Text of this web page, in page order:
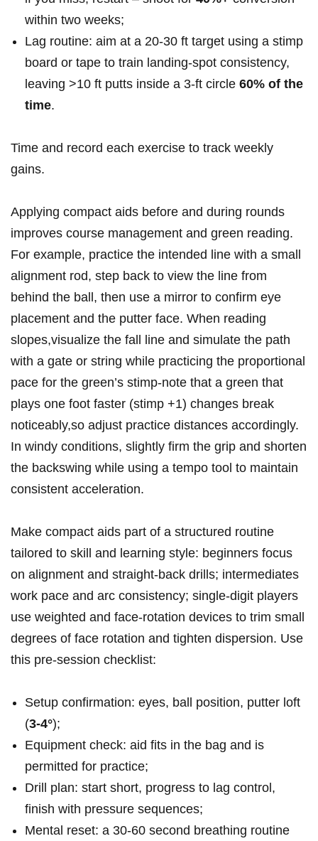
within two weeks;
Lag routine: aim at a 20-30 ft target using a stimp
board or tape to train landing-spot consistency,
leaving >10 ft putts inside a 3‑ft circle 60% of the
time.
Time and record each exercise to track weekly
gains.
Applying compact aids before and during rounds
improves course management and green reading.
For example, practice the intended line with a small
alignment rod, step back to view the line from
behind the ball, then use a mirror to confirm eye
placement and the putter face. When reading
slopes,visualize the fall line and simulate the path
with a gate or string while practicing the proportional
pace for the green’s stimp-note that a green that
plays one foot faster (stimp +1) changes break
noticeably,so adjust practice distances accordingly.
In windy conditions, slightly firm the grip and shorten
the backswing while using a tempo tool to maintain
consistent acceleration.
Make compact aids part of a structured routine
tailored to skill and learning style: beginners focus
on alignment and straight-back drills; intermediates
work pace and arc consistency; single‑digit players
use weighted and face‑rotation devices to trim small
degrees of face rotation and tighten dispersion. Use
this pre-session checklist:
Setup confirmation: eyes, ball position, putter loft
(3-4°);
Equipment check: aid fits in the bag and is
permitted for practice;
Drill plan: start short, progress to lag control,
finish with pressure sequences;
Mental reset: a 30-60 second breathing routine